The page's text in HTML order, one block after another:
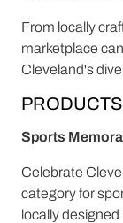
From locally
marketplace
Cleveland's
Sports
Celebrate
category for
locally